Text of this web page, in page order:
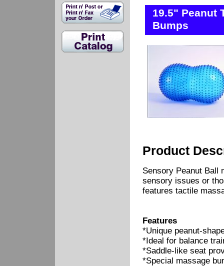
19.5" Peanut
Bumps
Product
Sensory Peanut Ball
sensory issues or
features tactile
Features
*Unique peanut-
*Ideal for balance
*Saddle-like seat
*Special massage